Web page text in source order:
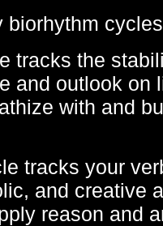
tracks the
and outlook on
with and
tracks your
and creative
reason and